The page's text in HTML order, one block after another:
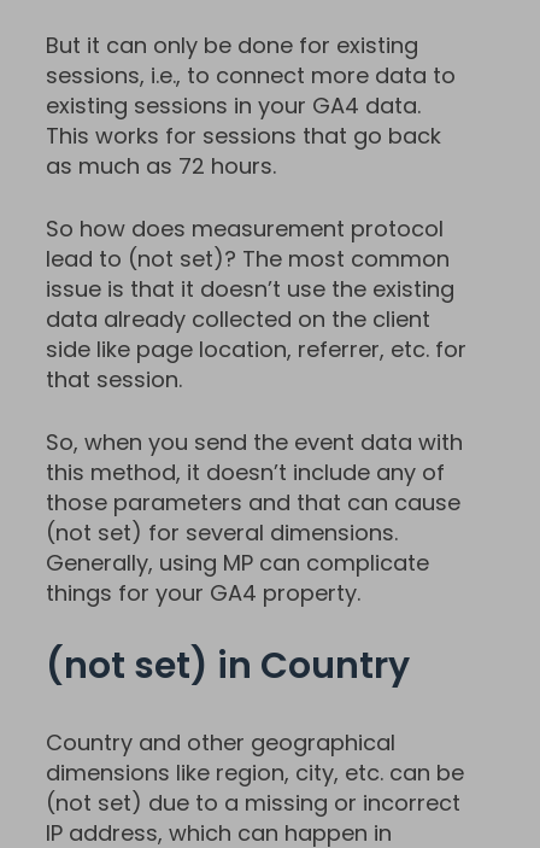
But it can only be done for existing
sessions, i.e., to connect more data to
existing sessions in your GA4 data.
This works for sessions that go back
as much as 72 hours.
So how does measurement protocol
lead to (not set)? The most common
issue is that it doesn’t use the existing
data already collected on the client
side like page location, referrer, etc. for
that session.
So, when you send the event data with
this method, it doesn’t include any of
those parameters and that can cause
(not set) for several dimensions.
Generally, using MP can complicate
things for your GA4 property.
(not set) in Country
Country and other geographical
dimensions like region, city, etc. can be
(not set) due to a missing or incorrect
IP address, which can happen in